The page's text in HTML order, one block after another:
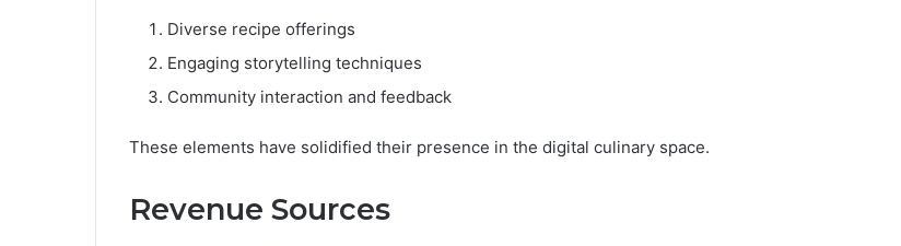
Diverse recipe offerings
Engaging storytelling techniques
Community interaction and feedback
These elements have solidified their presence in the digital culinary space.
Revenue Sources